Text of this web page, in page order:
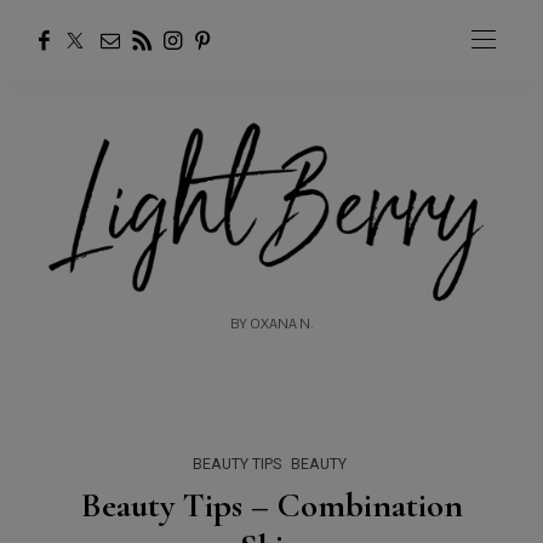
BY OXANA N.
BEAUTY TIPS BEAUTY
Beauty Tips – Combination